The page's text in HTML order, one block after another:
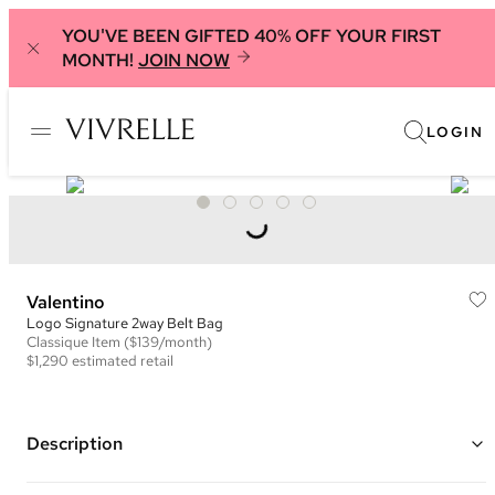
YOU'VE BEEN GIFTED 40% OFF YOUR FIRST
MONTH! JOIN NOW
LOGIN
Valentino
Logo Signature 2way Belt Bag
Classique Item ($139/month)
$1,290 estimated retail
Description